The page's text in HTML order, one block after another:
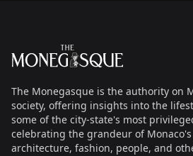
The Monegasque
The Monegasque is the authority on
society, offering insights into the
some of the city-state's most
celebrating the grandeur of
architecture, fashion, people, and